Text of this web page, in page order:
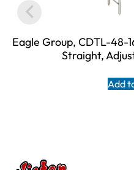
Eagle Group, CDTL-48-
Straight,
Add